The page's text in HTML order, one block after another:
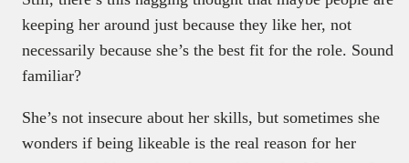
keeping her around just because they like her, not
necessarily because she’s the best fit for the role. Sound
familiar?
She’s not insecure about her skills, but sometimes she
wonders if being likeable is the real reason for her